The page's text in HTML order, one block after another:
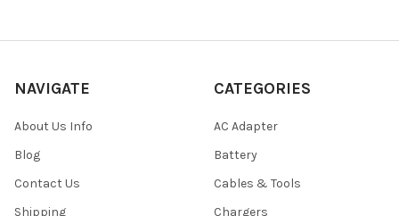
NAVIGATE
About Us Info
Blog
Contact Us
Shipping
CATEGORIES
AC Adapter
Battery
Cables & Tools
Chargers